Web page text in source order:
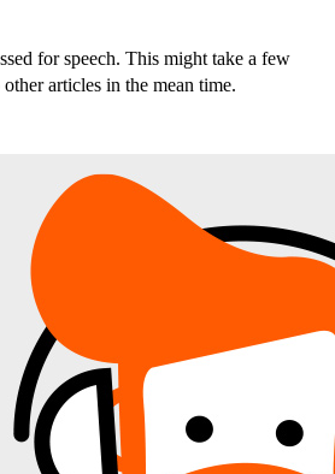
for speech. This might take a few
articles in the mean time.